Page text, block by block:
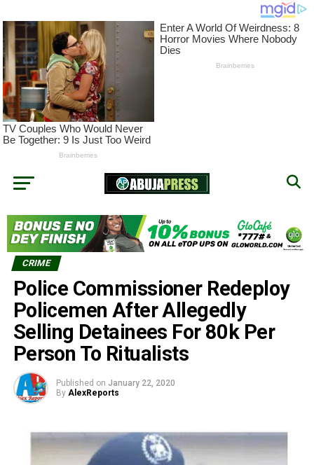
CRIME
Police Commissioner Redeploy
Policemen After Allegedly
Selling Detainees For 80k Per
Person To Ritualists
Published on January 22, 2020
By AlexReports